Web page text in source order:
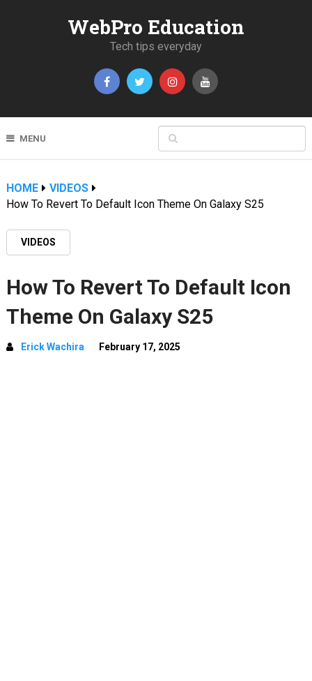
WebPro Education
Tech tips everyday
MENU
HOME
VIDEOS
How To Revert To Default Icon Theme On Galaxy S25
VIDEOS
How To Revert To Default Icon
Theme On Galaxy S25
Erick Wachira February 17, 2025